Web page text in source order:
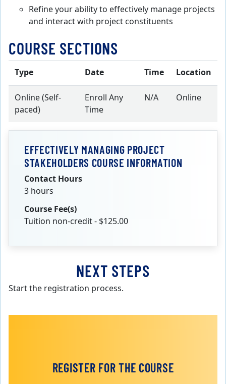
Refine your ability to effectively manage projects
and interact with project constituents
COURSE SECTIONS
Type Date Time Location
Online (Self-
paced)
Enroll Any
Time
N/A Online
EFFECTIVELY MANAGING PROJECT
STAKEHOLDERS COURSE INFORMATION
Contact Hours
3 hours
Course Fee(s)
Tuition non-credit - $125.00
NEXT STEPS
Start the registration process.
REGISTER FOR THE COURSE